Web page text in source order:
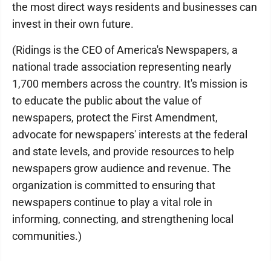
the most direct ways residents and businesses can
invest in their own future.
(Ridings is the CEO of America's Newspapers, a
national trade association representing nearly
1,700 members across the country. It's mission is
to educate the public about the value of
newspapers, protect the First Amendment,
advocate for newspapers' interests at the federal
and state levels, and provide resources to help
newspapers grow audience and revenue. The
organization is committed to ensuring that
newspapers continue to play a vital role in
informing, connecting, and strengthening local
communities.)